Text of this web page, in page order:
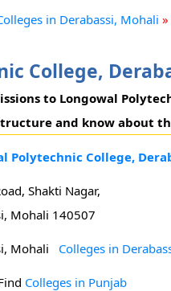
in Derabassi, Mohali »
College,
to Longowal
and know about
Polytechnic College,
Shakti Nagar,
Mohali 140507
Mohali Colleges in
Colleges in Punjab